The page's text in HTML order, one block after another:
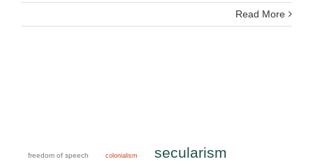
Read More
freedom of speech colonialism secularism